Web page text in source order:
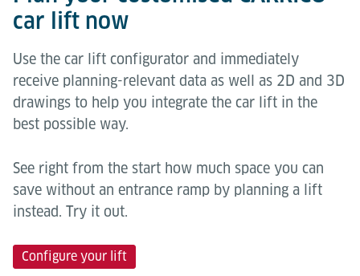
car lift now
Use the car lift configurator and immediately
receive planning-relevant data as well as 2D and 3D
drawings to help you integrate the car lift in the
best possible way.
See right from the start how much space you can
save without an entrance ramp by planning a lift
instead. Try it out.
Configure your lift